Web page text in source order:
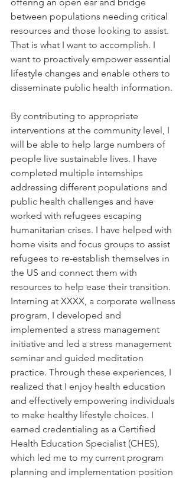
between populations needing critical
resources and those looking to assist.
That is what I want to accomplish. I
want to proactively empower essential
lifestyle changes and enable others to
disseminate public health information.
By contributing to appropriate
interventions at the community level, I
will be able to help large numbers of
people live sustainable lives. I have
completed multiple internships
addressing different populations and
public health challenges and have
worked with refugees escaping
humanitarian crises. I have helped with
home visits and focus groups to assist
refugees to re-establish themselves in
the US and connect them with
resources to help ease their transition.
Interning at XXXX, a corporate wellness
program, I developed and
implemented a stress management
initiative and led a stress management
seminar and guided meditation
practice. Through these experiences, I
realized that I enjoy health education
and effectively empowering individuals
to make healthy lifestyle choices. I
earned credentialing as a Certified
Health Education Specialist (CHES),
which led me to my current program
planning and implementation position